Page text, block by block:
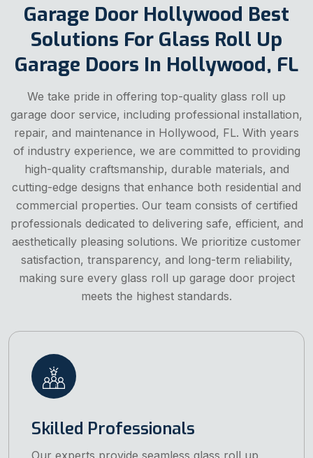
Garage Door Hollywood Best
Solutions For Glass Roll Up
Garage Doors In Hollywood, FL
We take pride in offering top-quality glass roll up
garage door service, including professional installation,
repair, and maintenance in Hollywood, FL. With years
of industry experience, we are committed to providing
high-quality craftsmanship, durable materials, and
cutting-edge designs that enhance both residential and
commercial properties. Our team consists of certified
professionals dedicated to delivering safe, efficient, and
aesthetically pleasing solutions. We prioritize customer
satisfaction, transparency, and long-term reliability,
making sure every glass roll up garage door project
meets the highest standards.
Skilled Professionals